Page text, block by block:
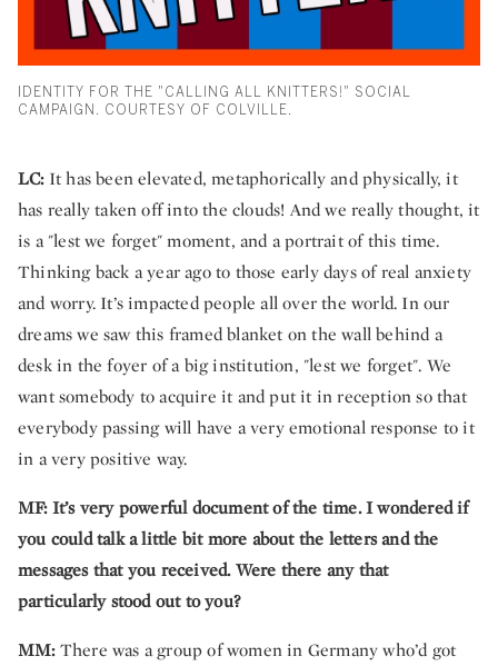
IDENTITY FOR THE "CALLING ALL KNITTERS!" SOCIAL
CAMPAIGN. COURTESY OF COLVILLE.
LC:It has been elevated, metaphorically and physically, it
has really taken off into the clouds! And we really thought, it
is a "lest we forget" moment, and a portrait of this time.
Thinking back a year ago to those early days of real anxiety
and worry. It’s impacted people all over the world. In our
dreams we saw this framed blanket on the wall behind a
desk in the foyer of a big institution, "lest we forget". We
want somebody to acquire it and put it in reception so that
everybody passing will have a very emotional response to it
in a very positive way.
MF: It’s very powerful document of the time. I wondered if
you could talk a little bit more about the letters and the
messages that you received. Were there any that
particularly stood out to you?
MM:There was a group of women in Germany who’d got